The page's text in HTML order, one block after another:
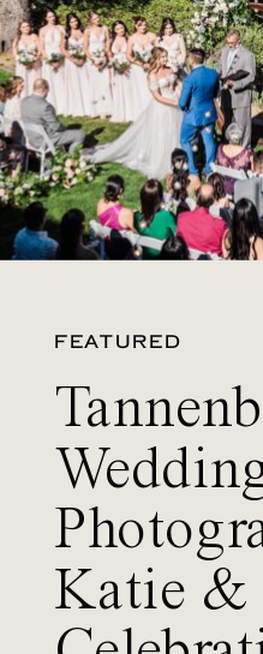
FEATURED
Katie &